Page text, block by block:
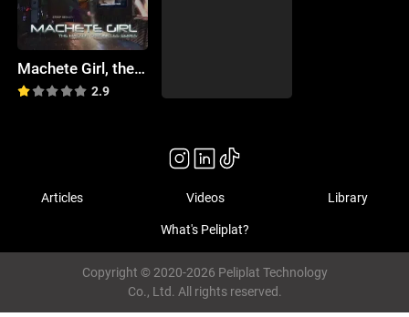
Machete Girl, the Hacker Chronicles Promo
2.9
Articles Videos Library
What's Peliplat?
Copyright © 2020-2026 Peliplat Technology
Co., Ltd. All rights reserved.